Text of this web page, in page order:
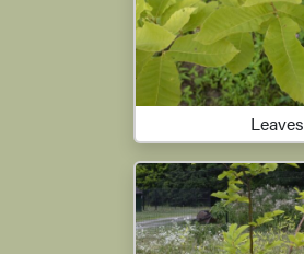
Leaves